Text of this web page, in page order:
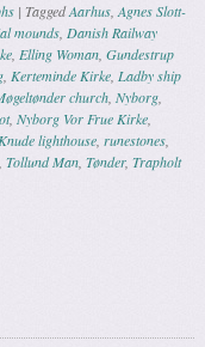
| TaggedAarhus,Agnes Slott-
mounds,Danish Railway
,Elling Woman,Gundestrup
,Kerteminde Kirke,Ladby ship
church,Nyborg,
,Nyborg Vor Frue Kirke,
lighthouse,runestones,
,Tollund Man,Tønder,Trapholt